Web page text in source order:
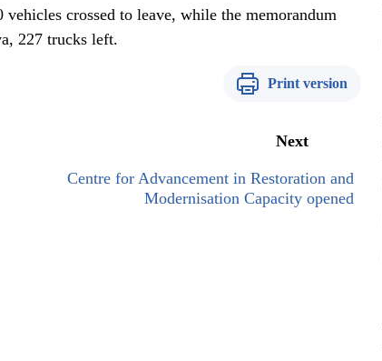
crossed to leave, while the memorandum
227 trucks left.
Print version
Next
Centre for Advancement in Restoration and
Modernisation Capacity opened